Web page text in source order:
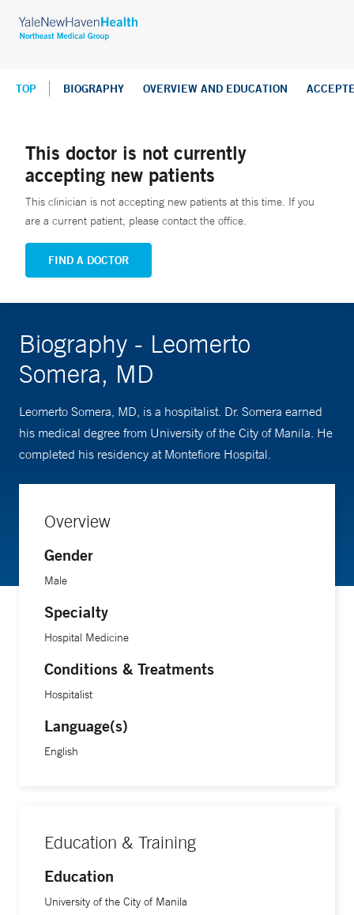
TOP BIOGRAPHY OVERVIEW AND EDUCATION
This doctor is not currently
accepting new patients
This clinician is not accepting new patients at this time. If you
are a current patient, please contact the office.
FIND A DOCTOR
Biography - Leomerto
Somera, MD
Leomerto Somera, MD, is a hospitalist. Dr. Somera earned
his medical degree from University of the City of Manila. He
completed his residency at Montefiore Hospital.
Overview
Gender
Male
Specialty
Hospital Medicine
Conditions & Treatments
Hospitalist
Language(s)
English
Education & Training
Education
University of the City of Manila